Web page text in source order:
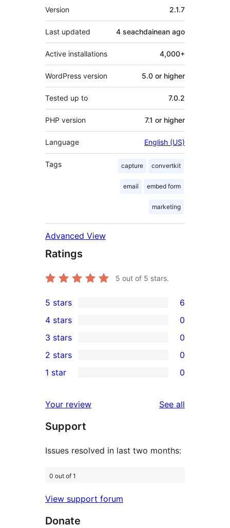
Meta
Version 2.1.7
Last updated 4 seachdainean ago
Active installations 4,000+
WordPress version 5.0 or higher
Tested up to 7.0.2
PHP version 7.1 or higher
Language English (US)
Tags capture convertkit
email embed form
marketing
Advanced View
Ratings
5 out of 5 stars.
6
5-
star
reviews
5 stars 6
4-
star
reviews
4 stars 0
0
3-
star
3 stars 0
2-
reviews
2 stars 0
star
reviews
1 star 0
Your review See all
Support
Issues resolved in last two months:
0 out of 1
View support forum
Donate